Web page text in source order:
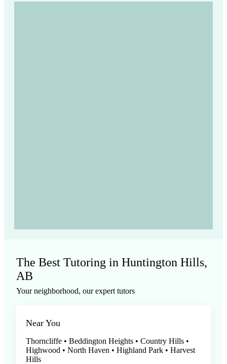
The Best Tutoring in Huntington Hills,
AB
Your neighborhood, our expert tutors
Near You
Thorncliffe • Beddington Heights • Country Hills •
Highwood • North Haven • Highland Park • Harvest
Hills